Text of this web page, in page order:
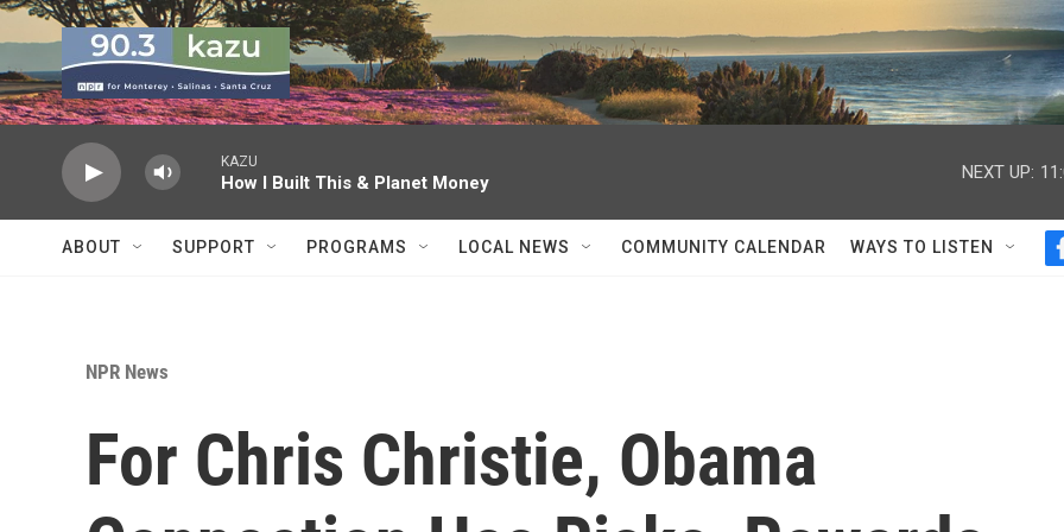
Skip to main content
KAZU
How I Built This & Planet Money
NEXT UP:
ABOUT SUPPORT PROGRAMS LOCAL NEWS COMMUNITY CALENDAR WAYS TO LISTEN
NPR News
For Chris Christie, Obama